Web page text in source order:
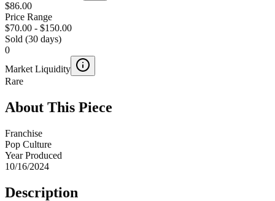
$86.00
Price Range
$70.00 - $150.00
Sold (30 days)
0
Market Liquidity
Rare
About This Piece
Franchise
Pop Culture
Year Produced
10/16/2024
Description